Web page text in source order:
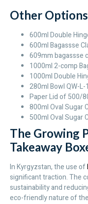
Other
600ml Double
600ml Bagassse
609mm bagassse
1000ml 2-comp
1000ml Double
280ml Bowl QW-L-
Paper Lid of 500/
800ml Oval Sugar
500ml Oval Sugar
The Growing
Takeaway
In Kyrgyzstan, the use of
significant traction. The
sustainability and
eco-friendly nature of